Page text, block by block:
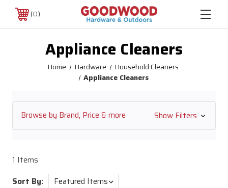
0
Appliance Cleaners
Home Hardware
Household Cleaners
Appliance Cleaners
Browse by Brand, Price & more Show Filters
1 Items
Sort By: